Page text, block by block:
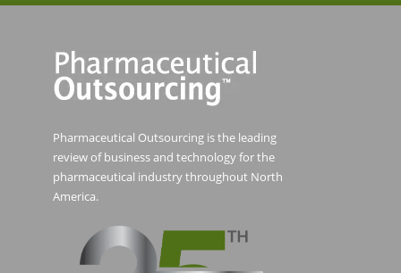
Pharmaceutical Outsourcing is the leading
review of business and technology for the
pharmaceutical industry throughout North
America.